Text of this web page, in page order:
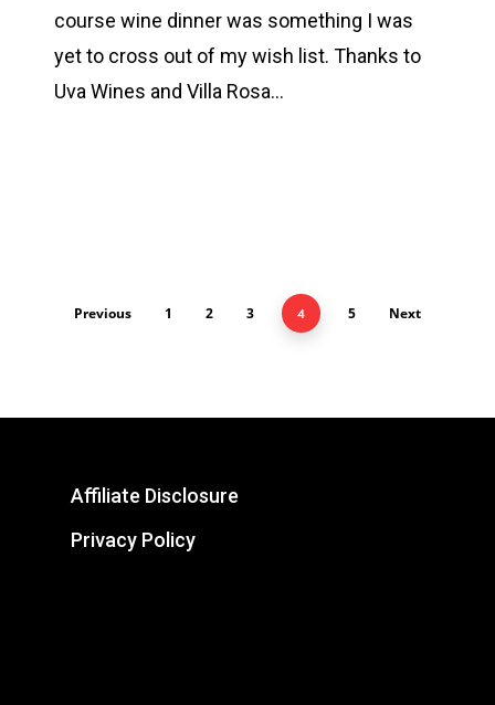
course wine dinner was something I was
yet to cross out of my wish list. Thanks to
Uva Wines and Villa Rosa…
Previous 1 2 3 4 5 Next
Affiliate Disclosure
Privacy Policy